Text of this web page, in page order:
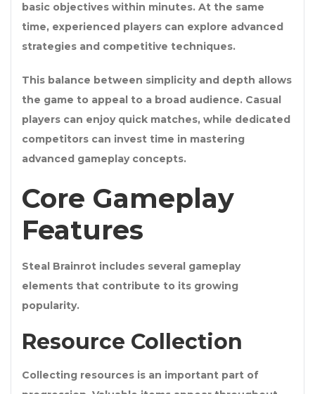
basic objectives within minutes. At the same
time, experienced players can explore advanced
strategies and competitive techniques.
This balance between simplicity and depth allows
the game to appeal to a broad audience. Casual
players can enjoy quick matches, while dedicated
competitors can invest time in mastering
advanced gameplay concepts.
Core Gameplay
Features
Steal Brainrot includes several gameplay
elements that contribute to its growing
popularity.
Resource Collection
Collecting resources is an important part of